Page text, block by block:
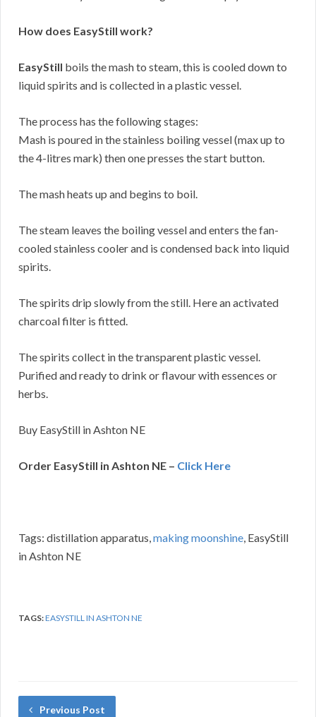
How does EasyStill work?
EasyStill boils the mash to steam, this is cooled down to
liquid spirits and is collected in a plastic vessel.
The process has the following stages:
Mash is poured in the stainless boiling vessel (max up to
the 4-litres mark) then one presses the start button.
The mash heats up and begins to boil.
The steam leaves the boiling vessel and enters the fan-
cooled stainless cooler and is condensed back into liquid
spirits.
The spirits drip slowly from the still. Here an activated
charcoal filter is fitted.
The spirits collect in the transparent plastic vessel.
Purified and ready to drink or flavour with essences or
herbs.
Buy EasyStill in Ashton NE
Order EasyStill in Ashton NE – Click Here
Tags: distillation apparatus,making moonshine, EasyStill
in Ashton NE
TAGS:EASYSTILL IN ASHTON NE
Previous Post